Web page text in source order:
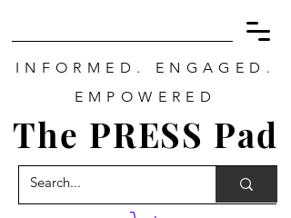
INFORMED. ENGAGED.
EMPOWERED
The PRESS Pad